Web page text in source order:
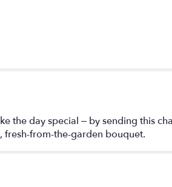
the day special – by sending this
fresh-from-the-garden bouquet.